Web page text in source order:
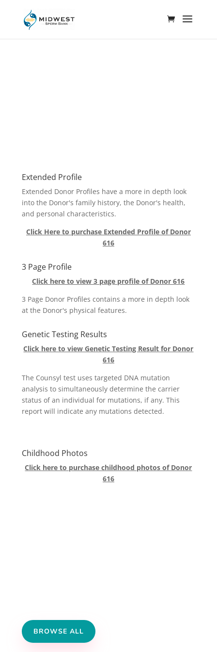
Extended Profile
Extended Donor Profiles have a more in depth look
into the Donor's family history, the Donor's health,
and personal characteristics.
Click Here to purchase Extended Profile of Donor
616
3 Page Profile
Click here to view 3 page profile of Donor 616
3 Page Donor Profiles contains a more in depth look
at the Donor's physical features.
Genetic Testing Results
Click here to view Genetic Testing Result for Donor
616
The Counsyl test uses targeted DNA mutation
analysis to simultaneously determine the carrier
status of an individual for mutations, if any. This
report will indicate any mutations detected.
Childhood Photos
Click here to purchase childhood photos of Donor
616
BROWSE ALL